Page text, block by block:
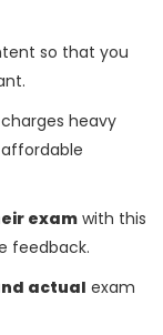
so that you
heavy
examwith this
feedback.
actual exam